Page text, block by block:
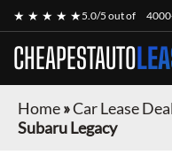
★ ★ ★ ★ ★5.0/5 out of
CHEAPESTAUTO
Home»Car Lease
Subaru Legacy